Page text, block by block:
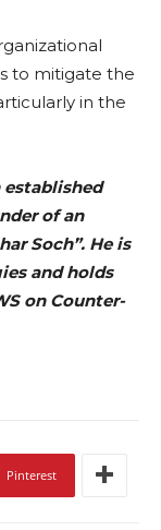
to mitigate the
in the
established
of an
Soch”. He is
and holds
on Counter-
Pinterest